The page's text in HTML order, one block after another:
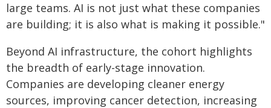
large teams. AI is not just what these companies
are building; it is also what is making it possible."
Beyond AI infrastructure, the cohort highlights
the breadth of early-stage innovation.
Companies are developing cleaner energy
sources, improving cancer detection, increasing